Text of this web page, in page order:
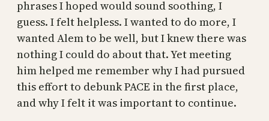
phrases I hoped would sound soothing, I
guess. I felt helpless. I wanted to do more, I
wanted Alem to be well, but I knew there was
nothing I could do about that. Yet meeting
him helped me remember why I had pursued
this effort to debunk PACE in the first place,
and why I felt it was important to continue.